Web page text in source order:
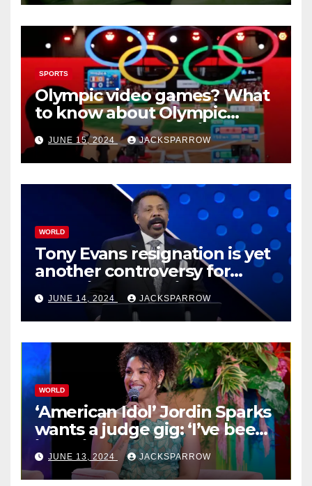
SPORTS
Olympic video games? What
to know about Olympic
Esports Games coming soon
JUNE 15, 2024 JACKSPARROW
WORLD
Tony Evans resignation is yet
another controversy for
celebrity pastors in USA
JUNE 14, 2024 JACKSPARROW
WORLD
‘American Idol’ Jordin Sparks
wants a judge gig: ‘I’ve been
in their shoes’
JUNE 13, 2024 JACKSPARROW